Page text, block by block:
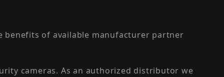
benefits of available manufacturer partner
cameras. As an authorized distributor we